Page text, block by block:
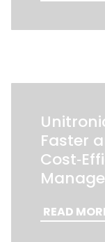
Faster
READ